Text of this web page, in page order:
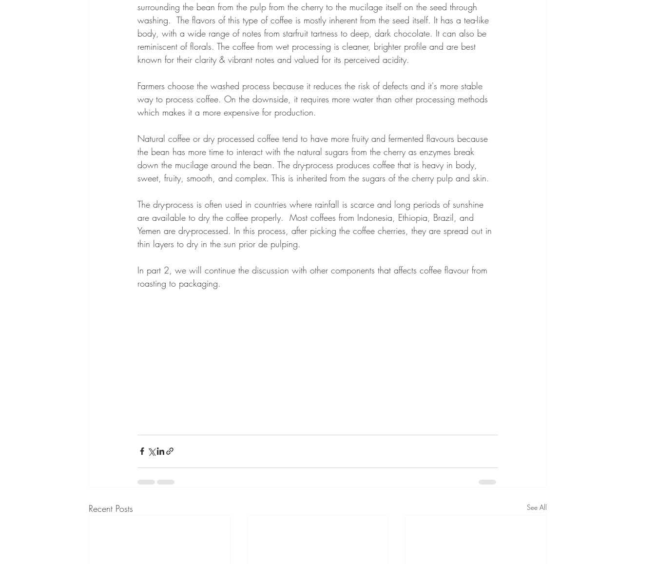
surrounding the bean from the pulp from the cherry to the mucilage itself on the seed through
washing.  The flavors of this type of coffee is mostly inherent from the seed itself. It has a tea-like
body, with a wide range of notes from starfruit tartness to deep, dark chocolate. It can also be
reminiscent of florals. The coffee from wet processing is cleaner, brighter profile and are best
known for their clarity & vibrant notes and valued for its perceived acidity.
Farmers choose the washed process because it reduces the risk of defects and it's more stable
way to process coffee. On the downside, it requires more water than other processing methods
which makes it a more expensive for production.
Natural coffee or dry processed coffee tend to have more fruity and fermented flavours because
the bean has more time to interact with the natural sugars from the cherry as enzymes break
down the mucilage around the bean. The dry-process produces coffee that is heavy in body,
sweet, fruity, smooth, and complex. This is inherited from the sugars of the cherry pulp and skin.
The dry-process is often used in countries where rainfall is scarce and long periods of sunshine
are available to dry the coffee properly.  Most coffees from Indonesia, Ethiopia, Brazil, and
Yemen are dry-processed. In this process, after picking the coffee cherries, they are spread out in
thin layers to dry in the sun prior de pulping.
In part 2, we will continue the discussion with other components that affects coffee flavour from
roasting to packaging.
Recent Posts See All